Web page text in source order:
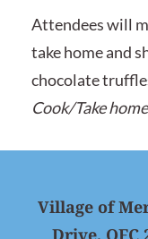
Attendees will
take home and
chocolate
Cook/Take
Village of
Drive, OFC